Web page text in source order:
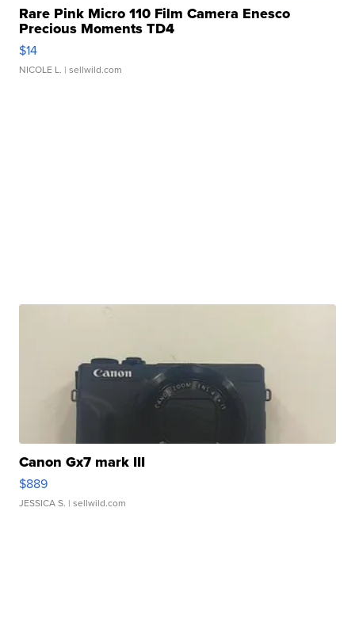
Rare Pink Micro 110 Film Camera Enesco
Precious Moments TD4
$14
NICOLE L. | sellwild.com
Canon Gx7 mark III
$889
JESSICA S. | sellwild.com